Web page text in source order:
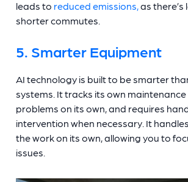
leads to reduced emissions,as there’s
shorter commutes.
5. Smarter Equipment
AI technology is built to be smarter
systems. It tracks its own maintenance
problems on its own, and requires
intervention when necessary. It
the work on its own, allowing you to
issues.